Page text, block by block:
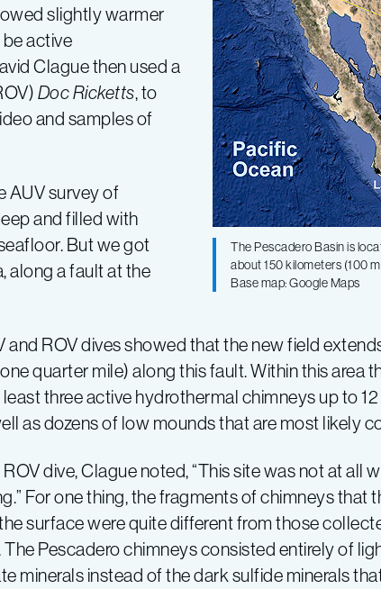
The Pescadero Basin is
about 150 kilometers (100
Base map: Google Maps
slightly warmer
active
Clague then used a
Doc Ricketts, to
and samples of
AUV survey of
and filled with
But we got
along a fault at the
and ROV dives showed that the new field
quarter mile) along this fault. Within this area
three active hydrothermal chimneys up to
as dozens of low mounds that are most likely
dive, Clague noted, “This site was not at all
For one thing, the fragments of chimneys that
surface were quite different from those
The Pescadero chimneys consisted entirely of
minerals instead of the dark sulfide minerals